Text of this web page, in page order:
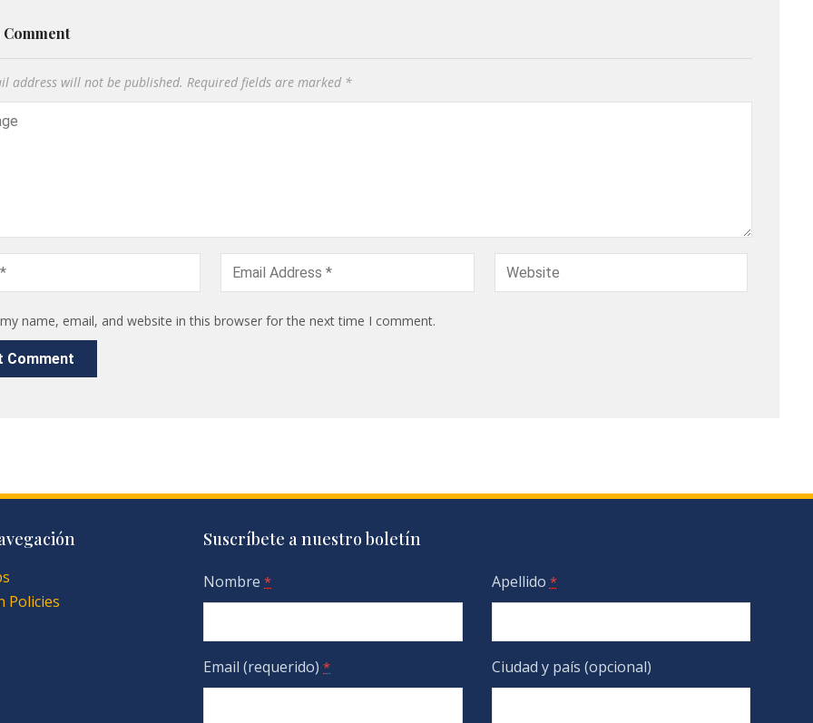
Comment
address will not be published. Required fields are marked *
name, email, and website in this browser for the next time I comment.
Policies
Suscríbete a nuestro boletín
Nombre * Apellido *
Email (requerido) * Ciudad y país (opcional)